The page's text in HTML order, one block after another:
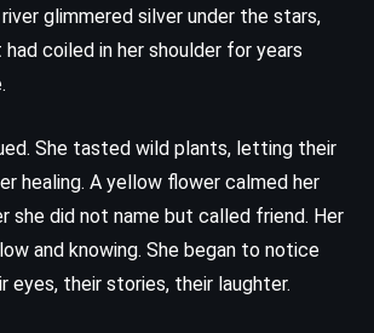
glimmered silver under the stars,
coiled in her shoulder for years
She tasted wild plants, letting their
healing. A yellow flower calmed her
she did not name but called friend. Her
and knowing. She began to notice
eyes, their stories, their laughter.